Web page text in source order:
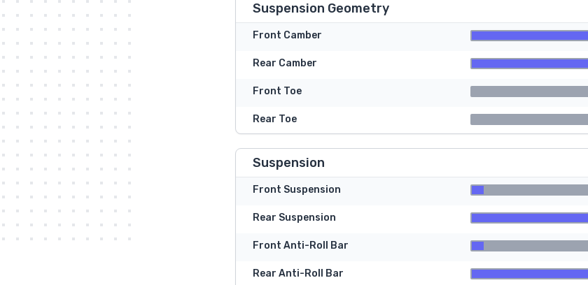
Suspension Geometry
Front Camber
Rear Camber
Front Toe
Rear Toe
Suspension
Front Suspension
Rear Suspension
Front Anti-Roll Bar
Rear Anti-Roll Bar